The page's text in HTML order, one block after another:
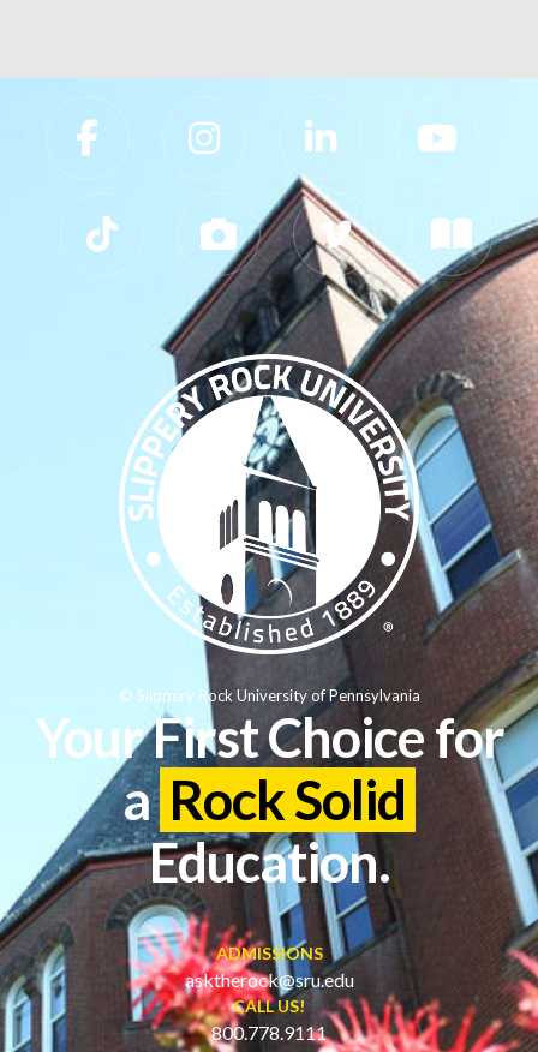
Slippery Rock University Footer
Your First Choice for
a Rock Solid
Education.
ADMISSIONS
asktherock@sru.edu
CALL US!
800.778.9111
© Slippery Rock University of Pennsylvania